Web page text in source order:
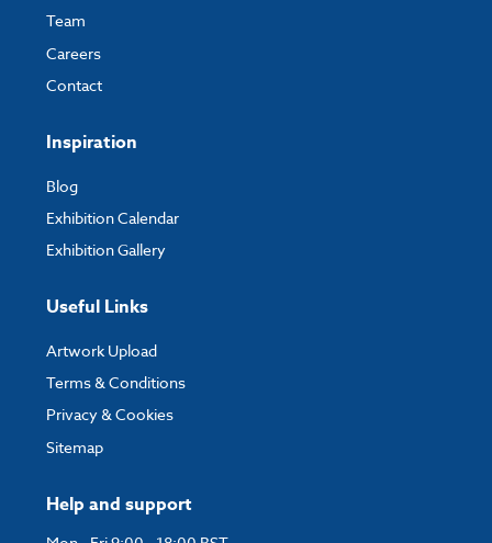
Help and support
Team
Careers
Contact
Inspiration
Blog
Exhibition Calendar
Exhibition Gallery
Useful Links
Artwork Upload
Terms & Conditions
Privacy & Cookies
Sitemap